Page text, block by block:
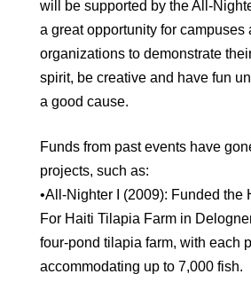
will be supported by the All-
a great opportunity for campuses
organizations to demonstrate
spirit, be creative and have fun
a good cause.
Funds from past events have
projects, such as:
•All-Nighter I (2009): Funded the
For Haiti Tilapia Farm in
four-pond tilapia farm, with each
accommodating up to 7,000 fish.